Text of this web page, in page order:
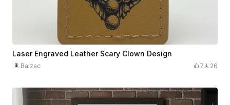
Laser Engraved Leather Scary Clown Design
Balzac 7 26